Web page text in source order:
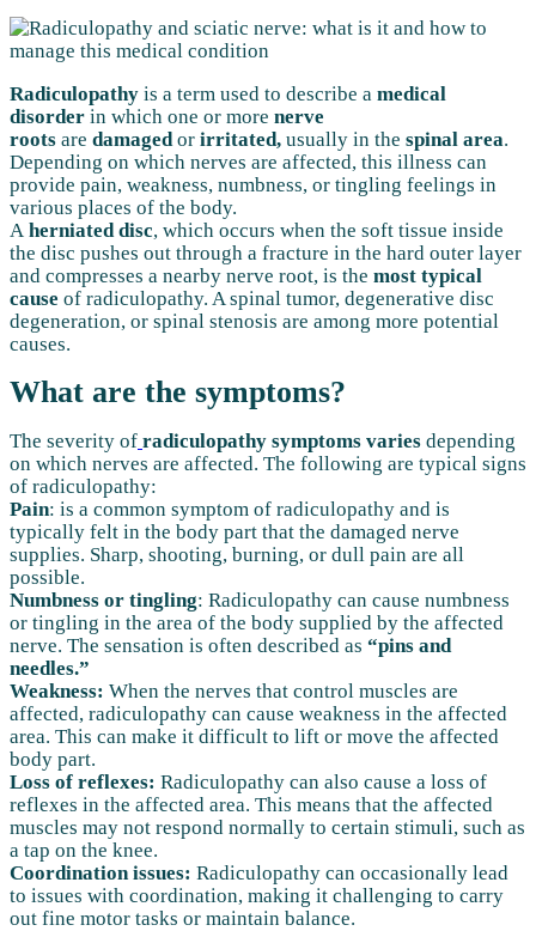
Radiculopathy is a term used to describe a medical
disorder in which one or more nerve
roots are damagedor irritated, usually in the spinal area.
Depending on which nerves are affected, this illness can
provide pain, weakness, numbness, or tingling feelings in
various places of the body.
A herniated disc, which occurs when the soft tissue inside
the disc pushes out through a fracture in the hard outer layer
and compresses a nearby nerve root, is the most typical
cause of radiculopathy. A spinal tumor, degenerative disc
degeneration, or spinal stenosis are among more potential
causes.
What are the symptoms?
The severity of radiculopathy symptoms varies depending
on which nerves are affected. The following are typical signs
of radiculopathy:
Pain: is a common symptom of radiculopathy and is
typically felt in the body part that the damaged nerve
supplies. Sharp, shooting, burning, or dull pain are all
possible.
Numbness or tingling: Radiculopathy can cause numbness
or tingling in the area of the body supplied by the affected
nerve. The sensation is often described as “pins and
needles.”
Weakness: When the nerves that control muscles are
affected, radiculopathy can cause weakness in the affected
area. This can make it difficult to lift or move the affected
body part.
Loss of reflexes: Radiculopathy can also cause a loss of
reflexes in the affected area. This means that the affected
muscles may not respond normally to certain stimuli, such as
a tap on the knee.
Coordination issues: Radiculopathy can occasionally lead
to issues with coordination, making it challenging to carry
out fine motor tasks or maintain balance.